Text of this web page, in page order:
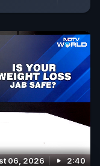
06, 2026 2:40